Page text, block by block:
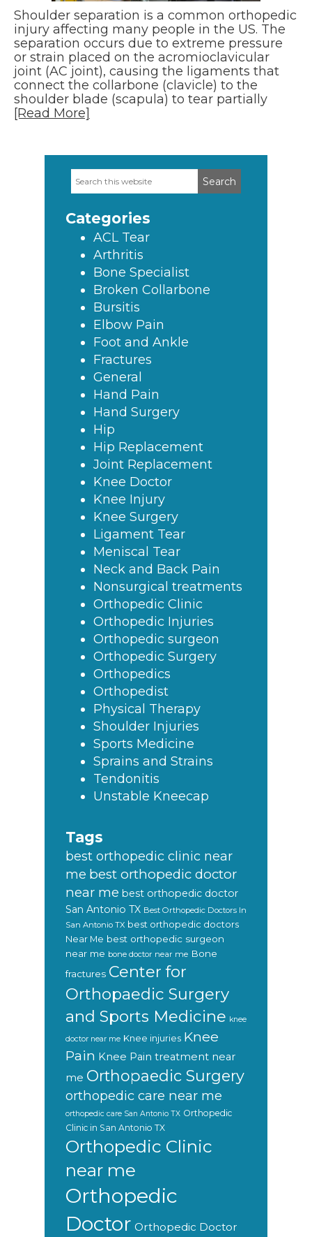
Shoulder separation is a common orthopedic
injury affecting many people in the US. The
separation occurs due to extreme pressure
or strain placed on the acromioclavicular
joint (AC joint), causing the ligaments that
connect the collarbone (clavicle) to the
shoulder blade (scapula) to tear partially
[Read More]
Primary
Search
this
Categories
ACL Tear
Arthritis
Bone Specialist
Broken Collarbone
Bursitis
Elbow Pain
Foot and Ankle
Fractures
General
Hand Pain
Hand Surgery
Hip
Hip Replacement
Joint Replacement
Knee Doctor
Knee Injury
Knee Surgery
Ligament Tear
Meniscal Tear
Neck and Back Pain
Nonsurgical treatments
Orthopedic Clinic
Orthopedic Injuries
Orthopedic surgeon
Orthopedic Surgery
Orthopedics
Orthopedist
Physical Therapy
Shoulder Injuries
Sports Medicine
Sprains and Strains
Tendonitis
Unstable Kneecap
Tags
best orthopedic clinic near
me best orthopedic doctor
near me best orthopedic doctor
San Antonio TX Best Orthopedic Doctors In
San Antonio TX best orthopedic doctors
Near Me best orthopedic surgeon
near me bone doctor near me Bone
fractures Center for
Orthopaedic Surgery
and Sports Medicine knee
doctor near me Knee injuries Knee
Pain Knee Pain treatment near
me Orthopaedic Surgery
orthopedic care near me
orthopedic care San Antonio TX Orthopedic
Clinic in San Antonio TX
Orthopedic Clinic
near me
Orthopedic
Doctor Orthopedic Doctor